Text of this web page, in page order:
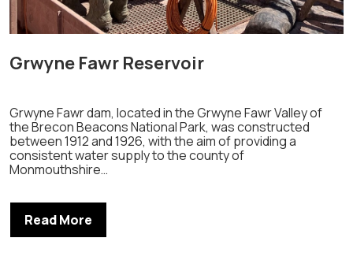
Grwyne Fawr Reservoir
Grwyne Fawr dam, located in the Grwyne Fawr Valley of
the Brecon Beacons National Park, was constructed
between 1912 and 1926, with the aim of providing a
consistent water supply to the county of
Monmouthshire…
Read More